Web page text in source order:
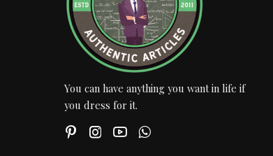
You can have anything you want in life if
you dress for it.